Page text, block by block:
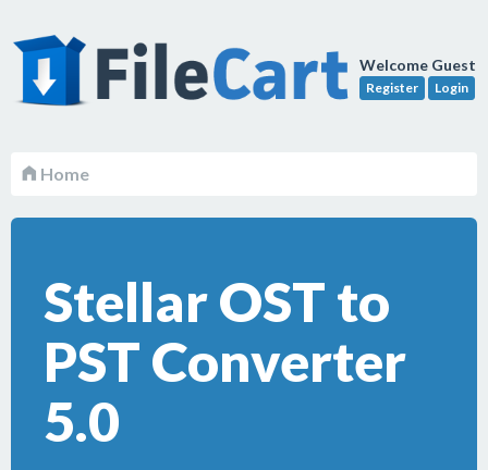
Welcome Guest
Register Login
Home
Stellar OST to
PST Converter
5.0